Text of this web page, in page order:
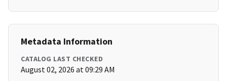
Metadata Information
CATALOG LAST CHECKED
August 02, 2026 at 09:29 AM